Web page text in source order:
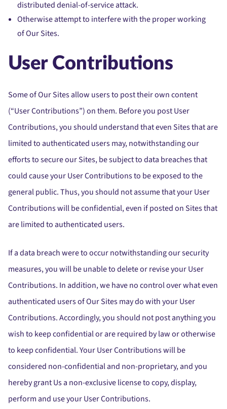
distributed denial-of-service attack.
Otherwise attempt to interfere with the proper working
of Our Sites.
User Contributions
Some of Our Sites allow users to post their own content
(“User Contributions”) on them. Before you post User
Contributions, you should understand that even Sites that are
limited to authenticated users may, notwithstanding our
efforts to secure our Sites, be subject to data breaches that
could cause your User Contributions to be exposed to the
general public. Thus, you should not assume that your User
Contributions will be confidential, even if posted on Sites that
are limited to authenticated users.
If a data breach were to occur notwithstanding our security
measures, you will be unable to delete or revise your User
Contributions. In addition, we have no control over what even
authenticated users of Our Sites may do with your User
Contributions. Accordingly, you should not post anything you
wish to keep confidential or are required by law or otherwise
to keep confidential. Your User Contributions will be
considered non-confidential and non-proprietary, and you
hereby grant Us a non-exclusive license to copy, display,
perform and use your User Contributions.